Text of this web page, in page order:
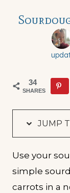
34
SHARES
JUMP
Use your
simple
carrots in a